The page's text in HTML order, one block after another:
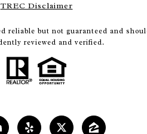
TREC Disclaimer
reliable but not guaranteed and
reviewed and verified.